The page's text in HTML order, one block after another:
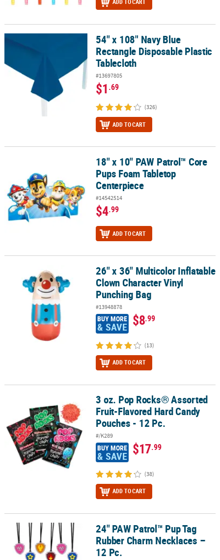
ADD TO CART
54" x 108" Navy Blue Rectangle Disposable Plastic Tablecloth
54" x 108" Navy Blue
Rectangle Disposable Plastic
Tablecloth
#13697805
$1.69
(326)
ADD TO CART
18" x 10" PAW Patrol™ Core Pups Foam Tabletop Centerpiece
18" x 10" PAW Patrol™ Core
Pups Foam Tabletop
Centerpiece
#14542514
$4.99
ADD TO CART
26" x 36" Multicolor Inflatable Clown Character Vinyl Punching
26" x 36" Multicolor Inflatable
Clown Character Vinyl
Punching Bag
#13948878
BUY MORE
& SAVE $8.99
(13)
ADD TO CART
3 oz. Pop Rocks® Assorted Fruit-Flavored Hard Candy Pouches -
3 oz. Pop Rocks® Assorted
Fruit-Flavored Hard Candy
Pouches - 12 Pc.
#/K289
BUY MORE
& SAVE $17.99
(38)
ADD TO CART
24" PAW Patrol™ Pup Tag Rubber Charm Necklaces – 12 Pc.
24" PAW Patrol™ Pup Tag
Rubber Charm Necklaces –
12 Pc.